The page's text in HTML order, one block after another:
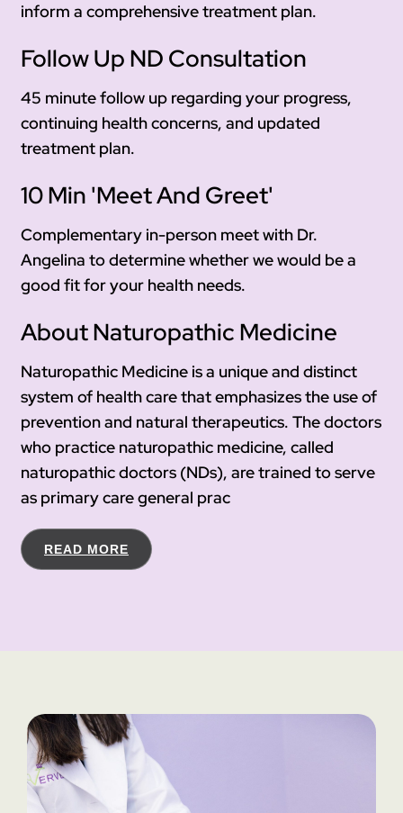
inform a comprehensive treatment plan.
Follow Up ND Consultation
45 minute follow up regarding your progress,
continuing health concerns, and updated
treatment plan.
10 Min 'Meet And Greet'
Complementary in-person meet with Dr.
Angelina to determine whether we would be a
good fit for your health needs.
About Naturopathic Medicine
Naturopathic Medicine is a unique and distinct
system of health care that emphasizes the use of
prevention and natural therapeutics. The doctors
who practice naturopathic medicine, called
naturopathic doctors (NDs), are trained to serve
as primary care general prac
READ MORE